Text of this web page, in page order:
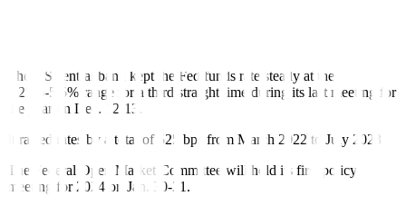
The US central bank kept the Fed funds rate steady at the
5.25%-5.5% range for a third straight time during its last meeting for
the year on Dec. 12-13.
It raised rates by a total of 525 bps from March 2022 to July 2023.
The Federal Open Market Committee will hold its first policy
meeting for 2024 on Jan. 30-31.